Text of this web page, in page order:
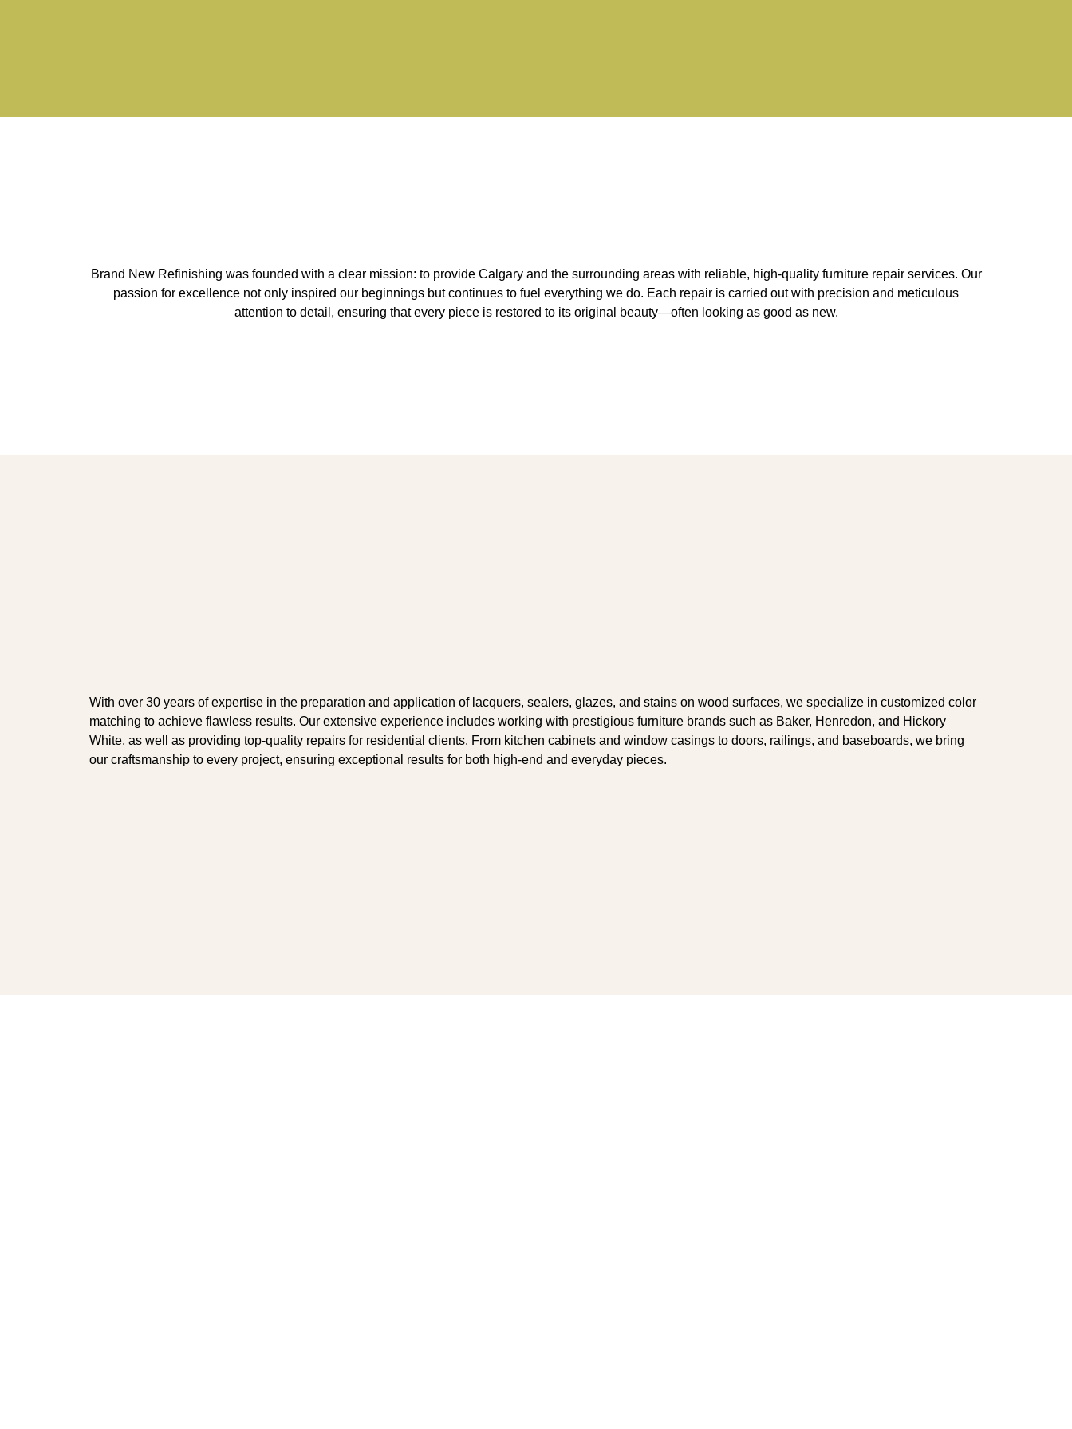
Brand New Refinishing was founded with a clear mission: to provide Calgary and the surrounding areas with reliable, high-quality furniture repair services. Our
passion for excellence not only inspired our beginnings but continues to fuel everything we do. Each repair is carried out with precision and meticulous
attention to detail, ensuring that every piece is restored to its original beauty—often looking as good as new.
With over 30 years of expertise in the preparation and application of lacquers, sealers, glazes, and stains on wood surfaces, we specialize in customized color
matching to achieve flawless results. Our extensive experience includes working with prestigious furniture brands such as Baker, Henredon, and Hickory
White, as well as providing top-quality repairs for residential clients. From kitchen cabinets and window casings to doors, railings, and baseboards, we bring
our craftsmanship to every project, ensuring exceptional results for both high-end and everyday pieces.